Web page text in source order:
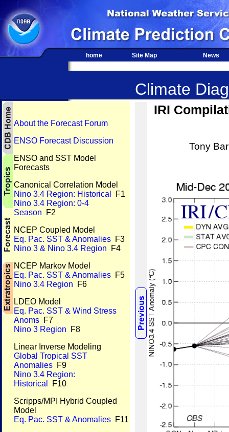
home Site Map News
Climate
About the Forecast Forum
ENSO Forecast Discussion
ENSO and SST Model
Forecasts
Canonical Correlation Model
Nino 3.4 Region: Historical
F1
Nino 3.4 Region: 0-4
Season F2
NCEP Coupled Model
Eq. Pac. SST & Anomalies F3
Nino 3 & Nino 3.4 Region F4
NCEP Markov Model
Eq. Pac. SST & Anomalies F5
Nino 3.4 Region F6
LDEO Model
Eq. Pac. SST & Wind Stress
Anoms F7
Nino 3 Region F8
Linear Inverse Modeling
Global Tropical SST
Anomalies F9
Nino 3.4 Region:
Historical
F10
Scripps/MPI Hybrid Coupled
Model
Eq. Pac. SST & Anomalies F11
IRI
Tony